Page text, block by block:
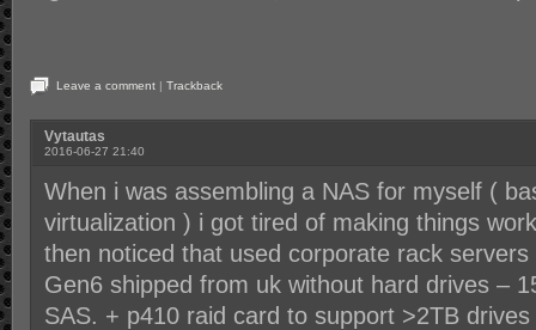
Leave a comment | Trackback
Vytautas
2016-06-27 21:40
When i was assembling a NAS for myself (
virtualization ) i got tired of making things
then noticed that used corporate rack
Gen6 shipped from uk without hard drives –
SAS. + p410 raid card to support >2TB